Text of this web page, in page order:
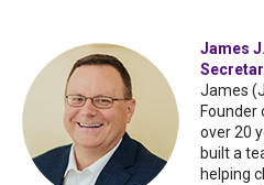
James
James
Founder
over 20
built a
helping